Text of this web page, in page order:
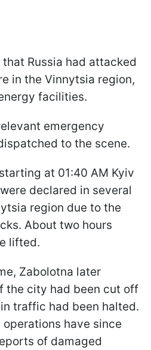
Russia had attacked
in the Vinnytsia region,
facilities.
emergency
to the scene.
at 01:40 AM Kyiv
declared in several
region due to the
About two hours
lifted.
Zabolotna later
the city had been cut off
traffic had been halted.
have since
of damaged